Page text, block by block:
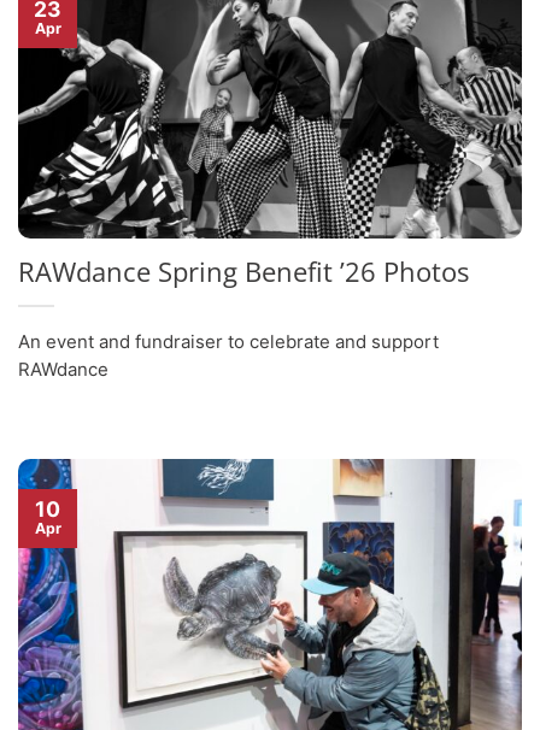
RAWdance Spring Benefit ’26 Photos
An event and fundraiser to celebrate and support
RAWdance
23
Apr
10
Apr